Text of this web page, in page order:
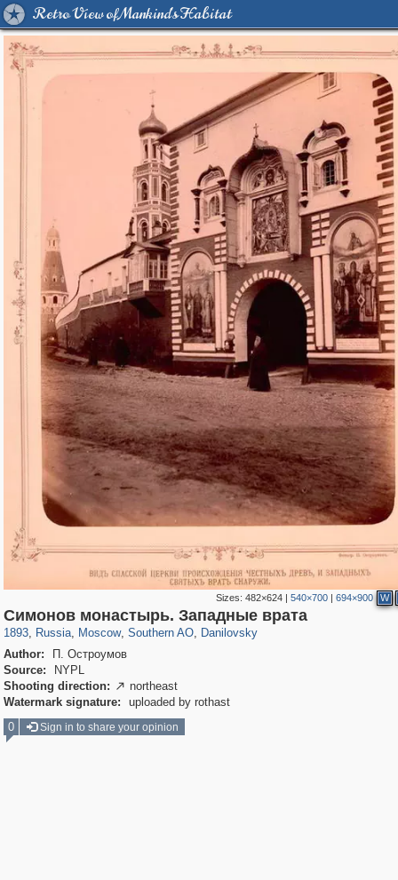
Retro View of Mankind's Habitat
Sizes:482×624 |540×700 |694×900 W
Симонов монастырь. Западные врата
1893, Russia
1,406,929 29,248
, Moscow
319,861 8,286
, Southern AO
21,648 390
, Danilovsky
5,921 116
Author:
П. Остроумов
Source:
NYPL
Shooting direction:  northeast
Watermark signature:
uploaded by rothast
0
Sign in to share your opinion